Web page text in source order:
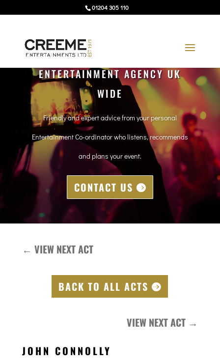
01204 305 110
ENTERTAINMENT AGENCY UK
WIDE
Friendly and expert advice from your personal
Entertainment Co-ordinator who listens, recommends
and plans your event.
CONTACT US
← VIEW NEXT ACT
BACK TO ALL ACTS
VIEW NEXT ACT →
JOHN CONNOLLY